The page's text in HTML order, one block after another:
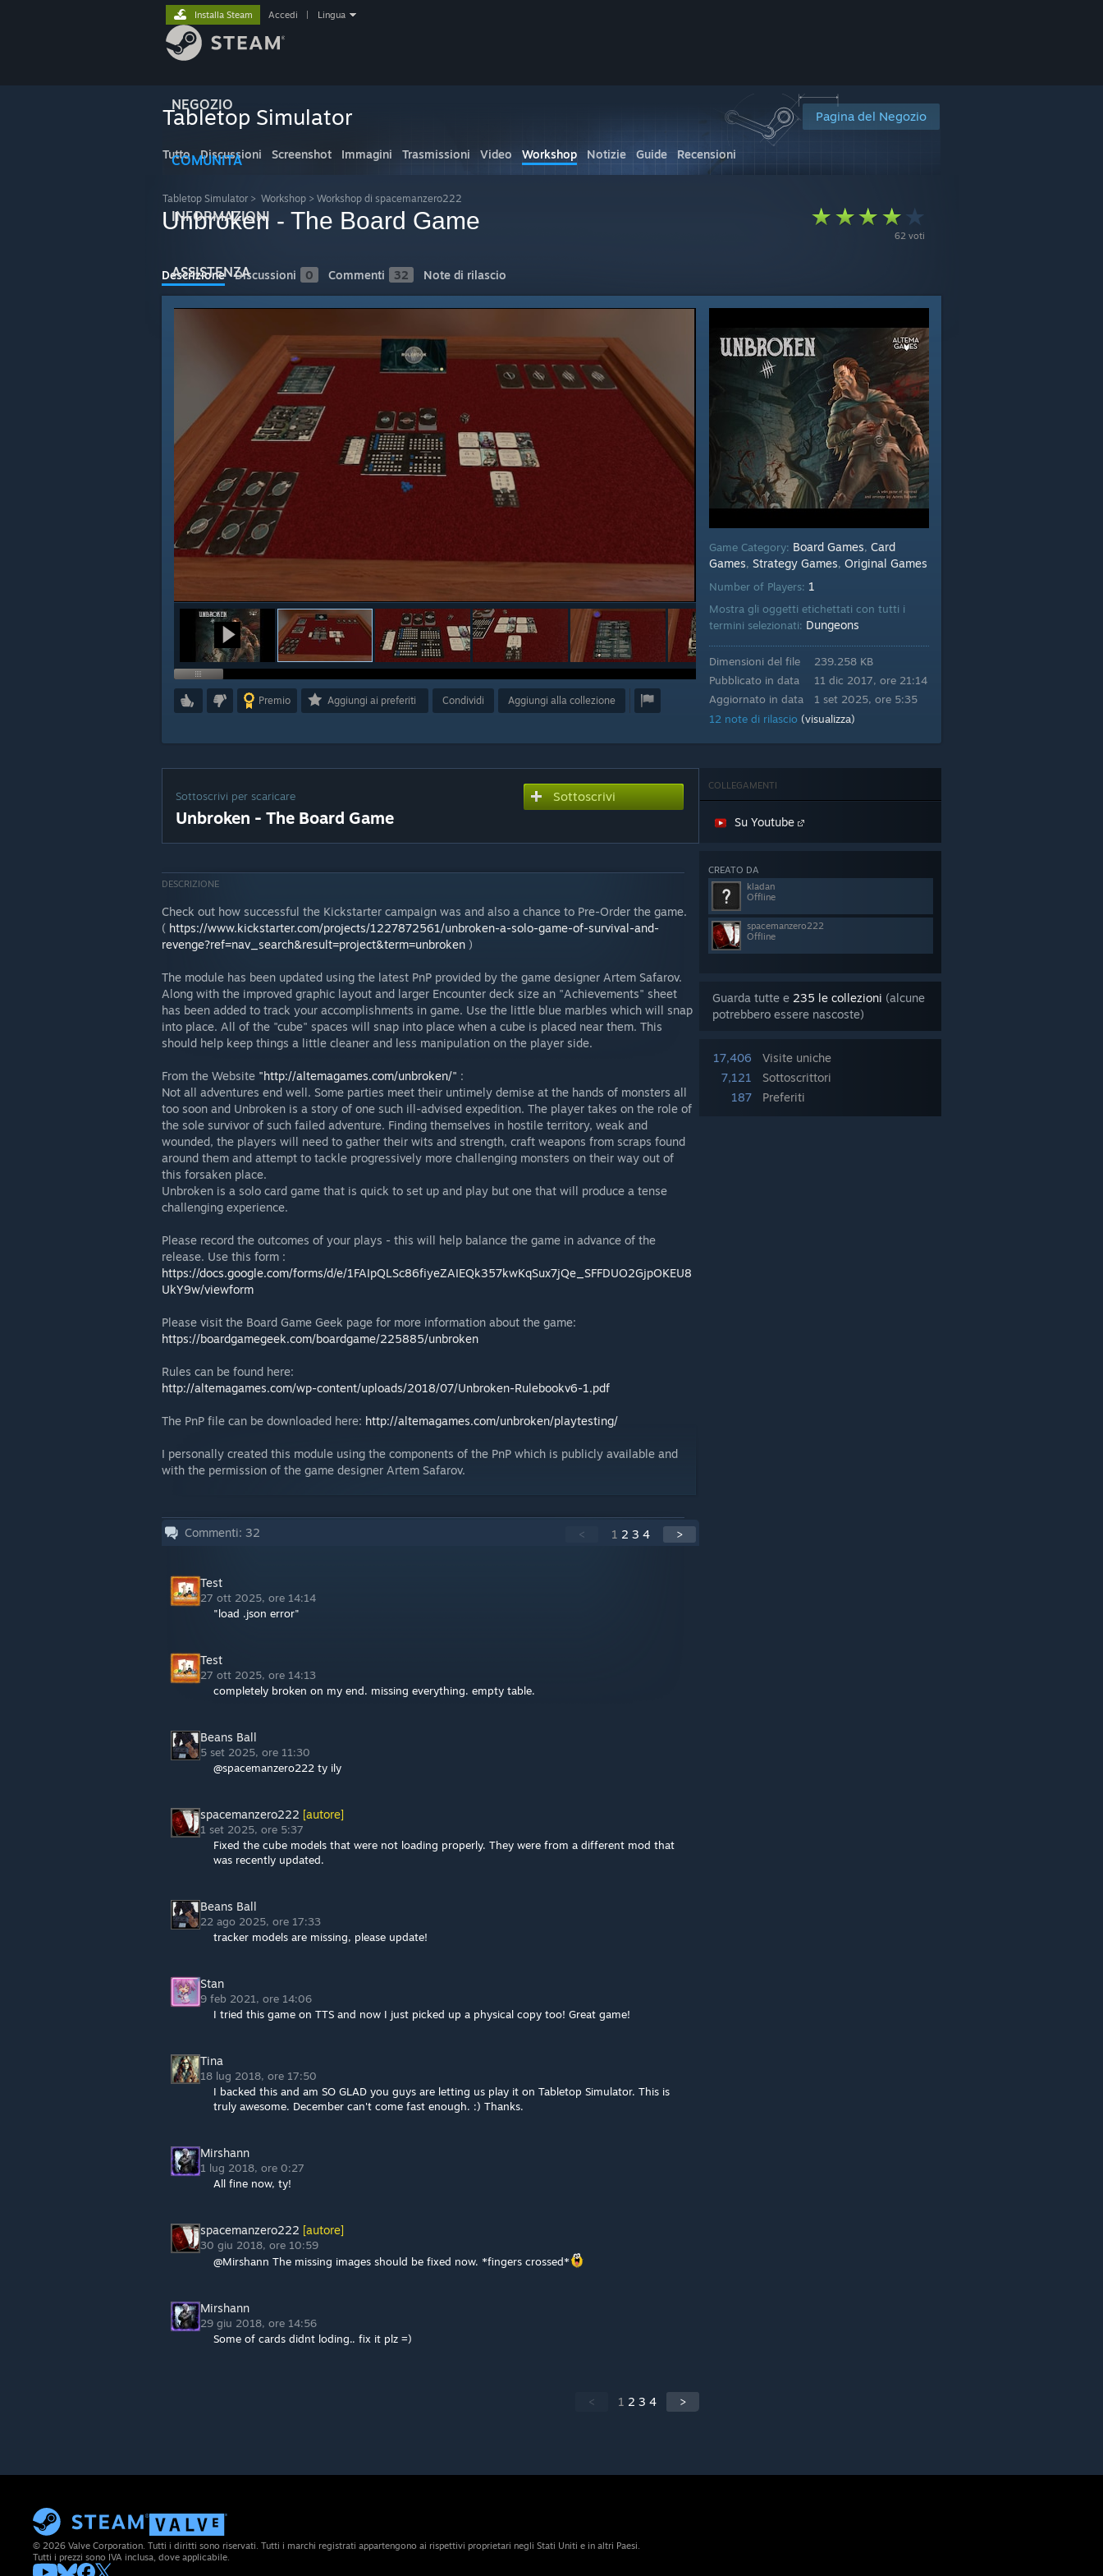
NEGOZIO
COMUNITÀ
INFORMAZIONI
ASSISTENZA
Installa Steam Accedi Lingua
Pagina del Negozio
Tabletop Simulator
Tutto Discussioni Screenshot Immagini Trasmissioni Video Workshop Notizie Guide Recensioni
Tabletop Simulator > Workshop > Workshop di spacemanzero222
62 voti
Unbroken - The Board Game
Descrizione Discussioni 0 Commenti 32 Note di rilascio
Premio Aggiungi ai preferiti Condividi Aggiungi alla collezione
Game Category: Board Games, Card
Games, Strategy Games, Original Games
Number of Players: 1
Mostra gli oggetti etichettati con tutti i
termini selezionati: Dungeons
Dimensioni del file
Pubblicato in data
Aggiornato in data
239.258 KB
11 dic 2017, ore 21:14
1 set 2025, ore 5:35
12 note di rilascio (visualizza)
COLLEGAMENTI
Su Youtube
CREATO DA
kladan
Offline
spacemanzero222
Offline
Guarda tutte e 235 le collezioni (alcune
potrebbero essere nascoste)
17,406
Visite uniche
7,121
Sottoscrittori
187
Preferiti
Sottoscrivi per scaricare
Unbroken - The Board Game
Sottoscrivi
DESCRIZIONE
Check out how successful the Kickstarter campaign was and also a chance to Pre-Order the game.
( https://www.kickstarter.com/projects/1227872561/unbroken-a-solo-game-of-survival-and-
revenge?ref=nav_search&result=project&term=unbroken )
The module has been updated using the latest PnP provided by the game designer Artem Safarov.
Along with the improved graphic layout and larger Encounter deck size an "Achievements" sheet
has been added to track your accomplishments in game. Use the little blue marbles which will snap
into place. All of the "cube" spaces will snap into place when a cube is placed near them. This
should help keep things a little cleaner and less manipulation on the player side.
From the Website "http://altemagames.com/unbroken/" :
Not all adventures end well. Some parties meet their untimely demise at the hands of monsters all
too soon and Unbroken is a story of one such ill-advised expedition. The player takes on the role of
the sole survivor of such failed adventure. Finding themselves in hostile territory, weak and
wounded, the players will need to gather their wits and strength, craft weapons from scraps found
around them and attempt to tackle progressively more challenging monsters on their way out of
this forsaken place.
Unbroken is a solo card game that is quick to set up and play but one that will produce a tense
challenging experience.
Please record the outcomes of your plays - this will help balance the game in advance of the
release. Use this form :
https://docs.google.com/forms/d/e/1FAIpQLSc86fiyeZAIEQk357kwKqSux7jQe_SFFDUO2GjpOKEU8
UkY9w/viewform
Please visit the Board Game Geek page for more information about the game:
https://boardgamegeek.com/boardgame/225885/unbroken
Rules can be found here:
http://altemagames.com/wp-content/uploads/2018/07/Unbroken-Rulebookv6-1.pdf
The PnP file can be downloaded here: http://altemagames.com/unbroken/playtesting/
I personally created this module using the components of the PnP which is publicly available and
with the permission of the game designer Artem Safarov.
Commenti: 32 < 1 2 3 4 >
Test
27 ott 2025, ore 14:14
"load .json error"
Test
27 ott 2025, ore 14:13
completely broken on my end. missing everything. empty table.
Beans Ball
5 set 2025, ore 11:30
@spacemanzero222 ty ily
spacemanzero222 [autore]
1 set 2025, ore 5:37
Fixed the cube models that were not loading properly. They were from a different mod that
was recently updated.
Beans Ball
22 ago 2025, ore 17:33
tracker models are missing, please update!
Stan
9 feb 2021, ore 14:06
I tried this game on TTS and now I just picked up a physical copy too! Great game!
Tina
18 lug 2018, ore 17:50
I backed this and am SO GLAD you guys are letting us play it on Tabletop Simulator. This is
truly awesome. December can't come fast enough. :) Thanks.
Mirshann
1 lug 2018, ore 0:27
All fine now, ty!
spacemanzero222 [autore]
30 giu 2018, ore 10:59
@Mirshann The missing images should be fixed now. *fingers crossed*
Mirshann
29 giu 2018, ore 14:56
Some of cards didnt loding.. fix it plz =)
< 1 2 3 4 >
© 2026 Valve Corporation. Tutti i diritti sono riservati. Tutti i marchi registrati appartengono ai rispettivi proprietari negli Stati Uniti e in altri Paesi.
Tutti i prezzi sono IVA inclusa, dove applicabile.